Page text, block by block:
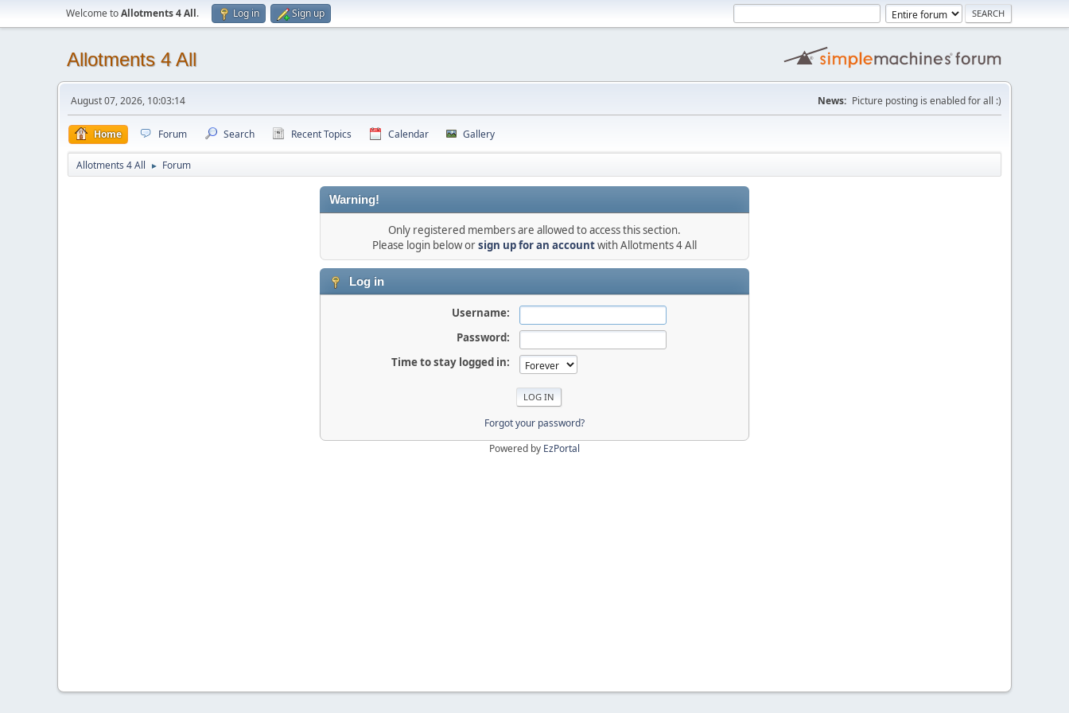
Welcome toAllotments 4 All. Log in Sign up
Allotments 4 All
August 07, 2026, 10:03:14 News: Picture posting is enabled for all :)
Home Forum Search Recent Topics Calendar Gallery
Allotments 4 All ► Forum
Warning!
Only registered members are allowed to access this section.
Please login below orsign up for an accountwith Allotments 4 All
Log in
Username:
Password:
Time to stay logged in:
Forgot your password?
Powered by EzPortal